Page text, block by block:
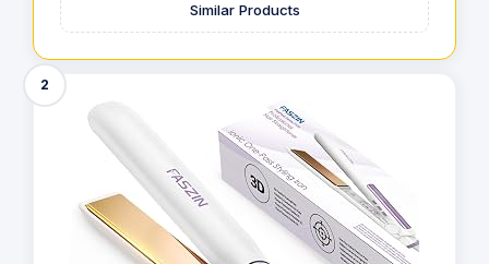
Similar Products
2